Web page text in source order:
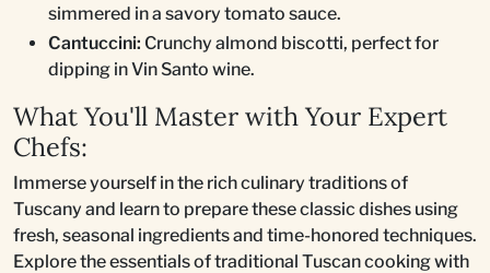
simmered in a savory tomato sauce.
Cantuccini: Crunchy almond biscotti, perfect for
dipping in Vin Santo wine.
What You'll Master with Your Expert
Chefs:
Immerse yourself in the rich culinary traditions of
Tuscany and learn to prepare these classic dishes using
fresh, seasonal ingredients and time-honored techniques.
Explore the essentials of traditional Tuscan cooking with